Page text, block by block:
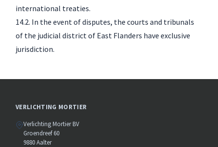
international treaties.
14.2. In the event of disputes, the courts and tribunals
of the judicial district of East Flanders have exclusive
jurisdiction.
VERLICHTING MORTIER
Verlichting Mortier BV
Groendreef 60
9880 Aalter